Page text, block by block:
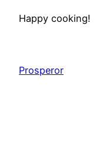
Happy cooking!
Prosperor